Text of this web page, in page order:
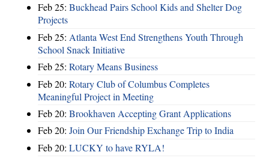
Feb 25: Buckhead Pairs School Kids and Shelter Dog
Projects
Feb 25: Atlanta West End Strengthens Youth Through
School Snack Initiative
Feb 25: Rotary Means Business
Feb 20: Rotary Club of Columbus Completes
Meaningful Project in Meeting
Feb 20: Brookhaven Accepting Grant Applications
Feb 20: Join Our Friendship Exchange Trip to India
Feb 20: LUCKY to have RYLA!